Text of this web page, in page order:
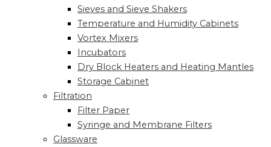
Sieves and Sieve Shakers
Temperature and Humidity Cabinets
Vortex Mixers
Incubators
Dry Block Heaters and Heating Mantles
Storage Cabinet
Filtration
Filter Paper
Syringe and Membrane Filters
Glassware